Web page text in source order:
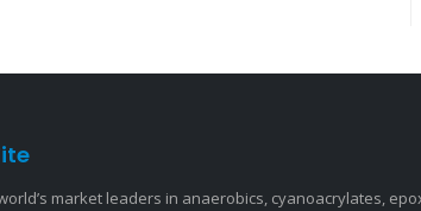
market leaders in anaerobics, cyanoacrylates,